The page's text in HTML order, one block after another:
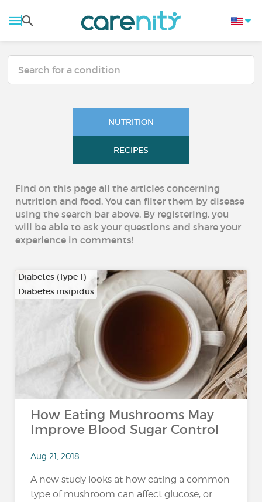
NUTRITION
RECIPES
Find on this page all the articles concerning
nutrition and food. You can filter them by disease
using the search bar above. By registering, you
will be able to ask your questions and share your
experience in comments!
Diabetes (Type 1)
Diabetes insipidus
How Eating Mushrooms May
Improve Blood Sugar Control
Aug 21, 2018
A new study looks at how eating a common
type of mushroom can affect glucose, or